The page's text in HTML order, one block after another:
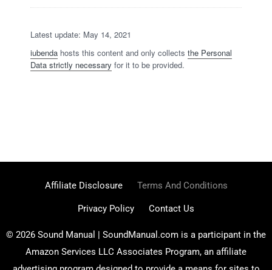
Latest update: May 14, 2021
iubenda hosts this content and only collects the Personal
Data strictly necessary for it to be provided.
Affiliate Disclosure Terms And Conditions
Privacy Policy Contact Us
© 2026 Sound Manual | SoundManual.com is a participant in the
Amazon Services LLC Associates Program, an affiliate